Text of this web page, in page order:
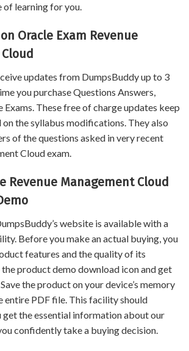
learning for you.
Oracle Exam Revenue
updates from DumpsBuddy up to 3
you purchase Questions Answers,
Exams. These free of charge updates keep
the syllabus modifications. They also
of the questions asked in very recent
Cloud exam.
Revenue Management Cloud
website is available with a
Before you make an actual buying, you
features and the quality of its
product demo download icon and get
the product on your device’s memory
entire PDF file. This facility should
the essential information about our
confidently take a buying decision.